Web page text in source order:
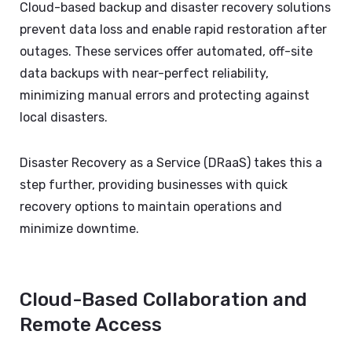
Cloud-based backup and disaster recovery solutions
prevent data loss and enable rapid restoration after
outages. These services offer automated, off-site
data backups with near-perfect reliability,
minimizing manual errors and protecting against
local disasters.
Disaster Recovery as a Service (DRaaS) takes this a
step further, providing businesses with quick
recovery options to maintain operations and
minimize downtime.
Cloud-Based Collaboration and
Remote Access